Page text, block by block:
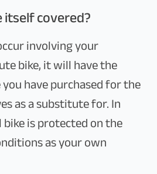
covered?
involving your
bike, it will have the
have purchased for the
as a substitute for. In
is protected on the
as your own